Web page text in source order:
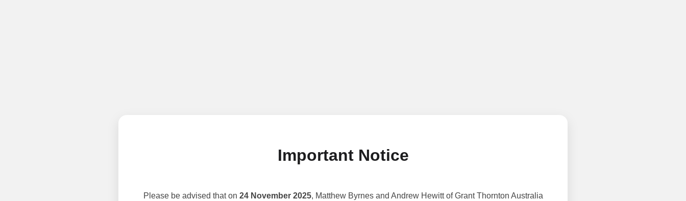
Important Notice
Please be advised that on 24 November 2025, Matthew Byrnes and Andrew Hewitt of Grant Thornton Australia